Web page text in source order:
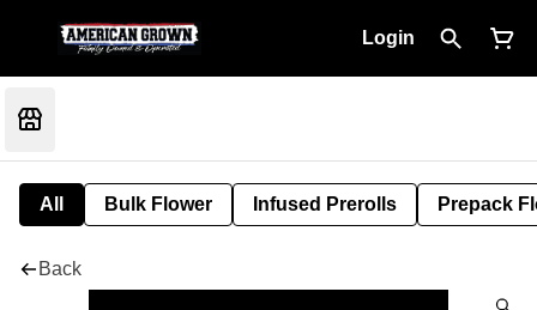
Login
All Bulk Flower Infused Prerolls Prepack
Back